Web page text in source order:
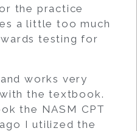
the practice
a little too much
testing for
works very
the textbook.
the NASM CPT
I utilized the